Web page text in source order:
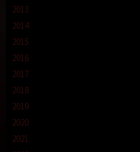
2013
2014
2015
2016
2017
2018
2019
2020
2021